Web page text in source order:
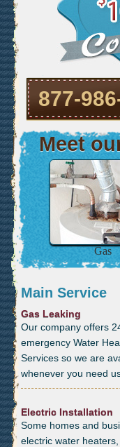
877-
Meet
Gas
Main Service
Gas Leaking
Our company offers
emergency Water
Services so we are
whenever you need
Electric Installation
Some homes and
electric water